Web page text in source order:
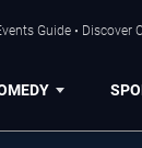
Guide • Discover